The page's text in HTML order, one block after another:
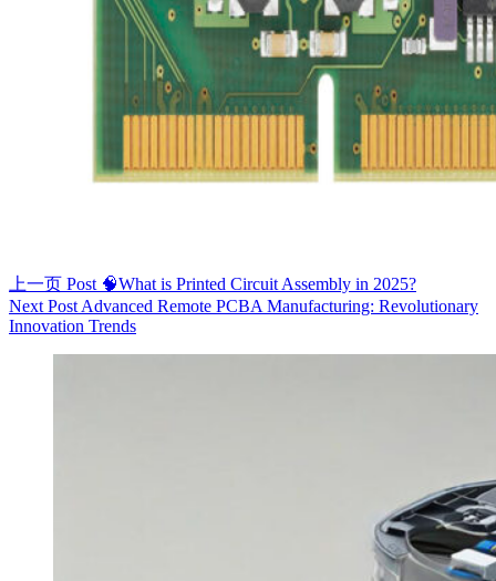
上一页 Post 🧠What is Printed Circuit Assembly in 2025?
Next Post Advanced Remote PCBA Manufacturing: Revolutionary
Innovation Trends